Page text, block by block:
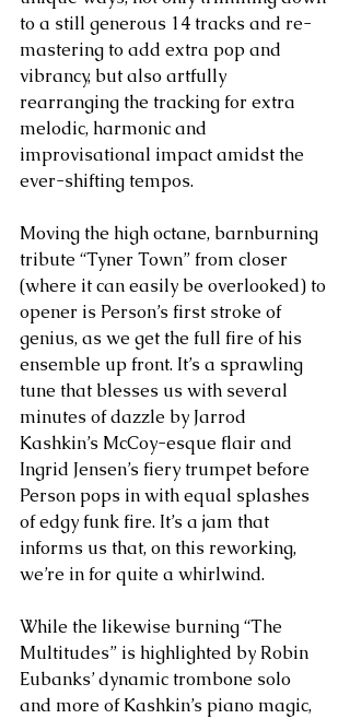
to a still generous 14 tracks and re-
mastering to add extra pop and
vibrancy, but also artfully
rearranging the tracking for extra
melodic, harmonic and
improvisational impact amidst the
ever-shifting tempos.
Moving the high octane, barnburning
tribute “Tyner Town” from closer
(where it can easily be overlooked) to
opener is Person’s first stroke of
genius, as we get the full fire of his
ensemble up front. It’s a sprawling
tune that blesses us with several
minutes of dazzle by Jarrod
Kashkin’s McCoy-esque flair and
Ingrid Jensen’s fiery trumpet before
Person pops in with equal splashes
of edgy funk fire. It’s a jam that
informs us that, on this reworking,
we’re in for quite a whirlwind.
While the likewise burning “The
Multitudes” is highlighted by Robin
Eubanks’ dynamic trombone solo
and more of Kashkin’s piano magic,